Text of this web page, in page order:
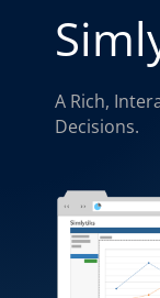
A Rich,
Decisions.